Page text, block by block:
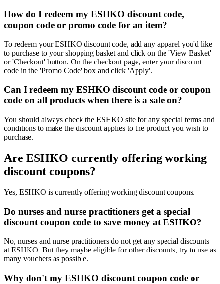
How do I redeem my ESHKO discount code,
coupon code or promo code for an item?
To redeem your ESHKO discount code, add any apparel you'd like
to purchase to your shopping basket and click on the 'View Basket'
or 'Checkout' button. On the checkout page, enter your discount
code in the 'Promo Code' box and click 'Apply'.
Can I redeem my ESHKO discount code or coupon
code on all products when there is a sale on?
You should always check the ESHKO site for any special terms and
conditions to make the discount applies to the product you wish to
purchase.
Are ESHKO currently offering working
discount coupons?
Yes, ESHKO is currently offering working discount coupons.
Do nurses and nurse practitioners get a special
discount coupon code to save money at ESHKO?
No, nurses and nurse practitioners do not get any special discounts
at ESHKO. But they maybe eligible for other discounts, try to use as
many vouchers as possible.
Why don't my ESHKO discount coupon code or